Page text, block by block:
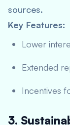
sources.
Key Features:
Lower
Extended
Incentives
3.